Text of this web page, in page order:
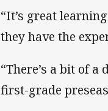
“It’s great
they have the
“There’s a bit of
first-grade